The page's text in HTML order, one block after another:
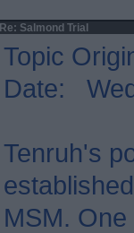
Re: Salmond Trial
Topic
Date:
Tenruh's
MSM.